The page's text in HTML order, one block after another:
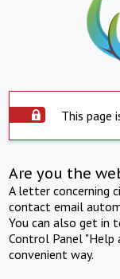
This page
Are you the
A letter concerning
contact email
You can also get in
Control Panel "Help
convenient way.